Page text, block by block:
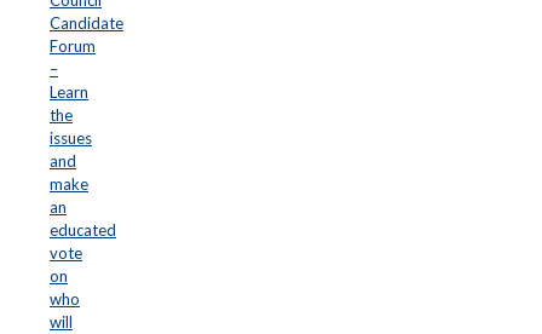
Candidate
Forum
–
Learn
the
issues
and
make
an
educated
vote
on
who
will